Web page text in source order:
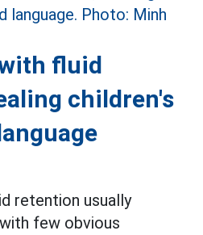
fluid
children's
retention usually
few obvious